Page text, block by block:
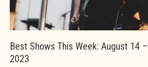
Best Shows This Week: August 14
2023